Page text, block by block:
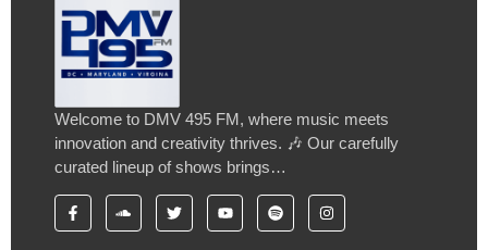
Welcome to DMV 495 FM, where music meets
innovation and creativity thrives. 🎶 Our carefully
curated lineup of shows brings…